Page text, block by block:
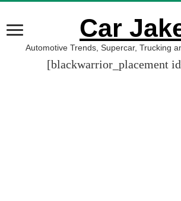
Car
Automotive Trends, Supercar, Trucking
[blackwarrior_placement